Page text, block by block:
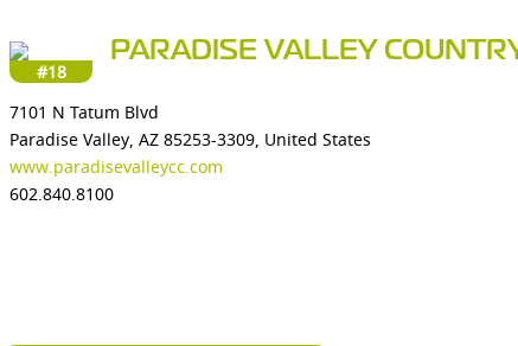
#18
PARADISE VALLEY
7101 N Tatum Blvd
Paradise Valley, AZ 85253-3309, United States
www.paradisevalleycc.com
602.840.8100